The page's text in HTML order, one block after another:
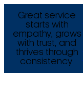
Great service
starts with
empathy, grows
with trust, and
thrives through
consistency.